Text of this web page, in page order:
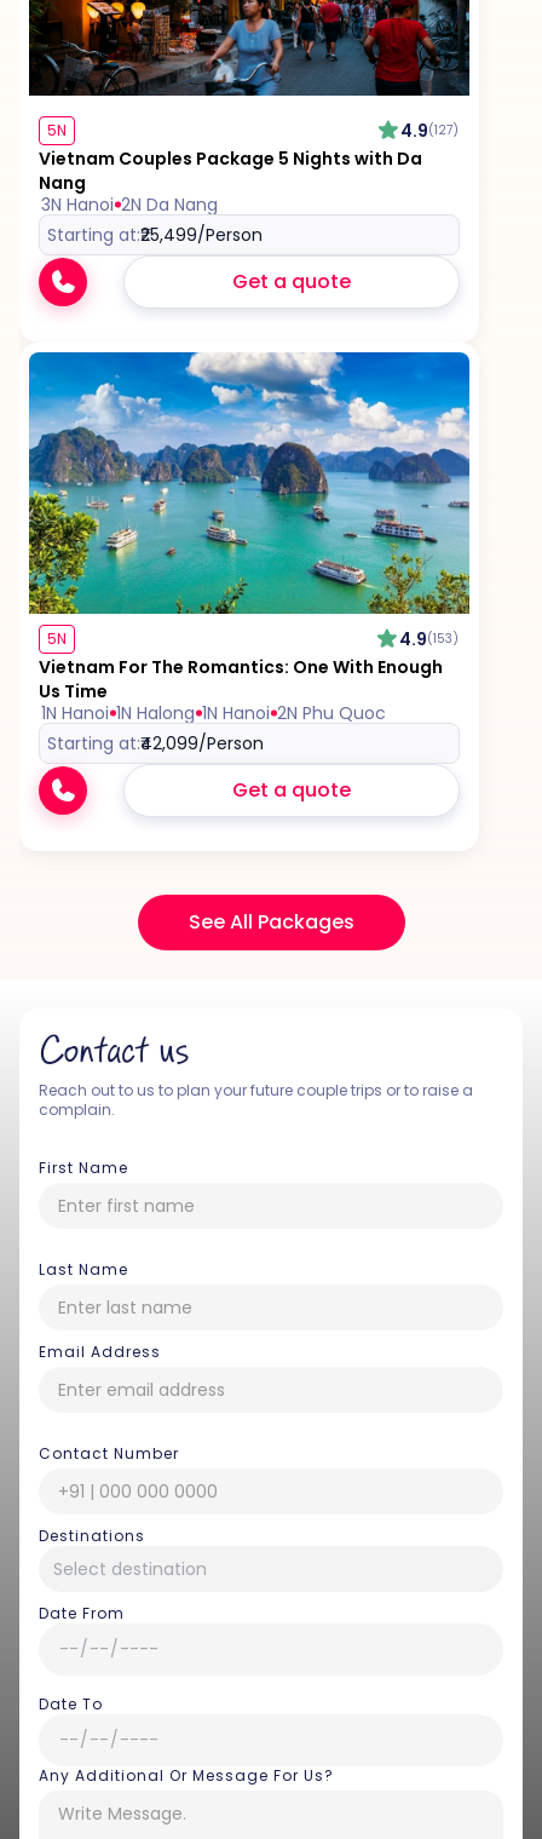
5N 4.9(127)
Vietnam Couples Package 5 Nights with Da
Nang
3N Hanoi 2N Da Nang
Starting at:₹25,499/Person
Get a quote
5N 4.9(153)
Vietnam For The Romantics: One With Enough
Us Time
1N Hanoi 1N Halong 1N Hanoi 2N Phu Quoc
Starting at:₹42,099/Person
Get a quote
See All Packages
Contact us
Reach out to us to plan your future couple trips or to raise a
complain.
First Name
Last Name
Email Address
Contact Number
Destinations
Date From
Date To
Any Additional Or Message For Us?